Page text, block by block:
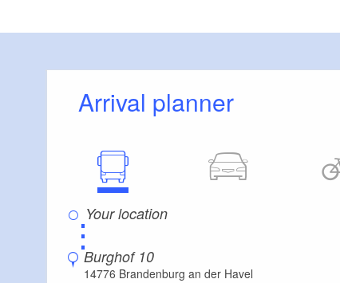
Arrival planner
⋮
Burghof 10
14776 Brandenburg an der Havel